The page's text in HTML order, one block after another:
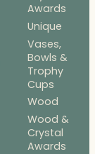
Awards
Unique
Vases,
Bowls &
Trophy
Cups
Wood
Wood &
Crystal
Awards